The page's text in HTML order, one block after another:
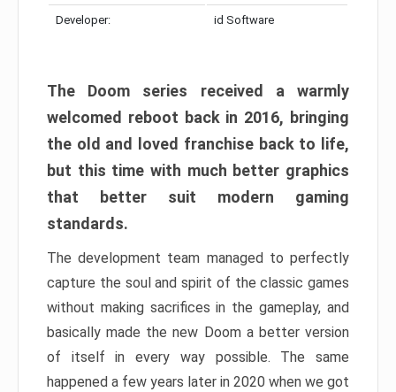
Developer: id Software
The Doom series received a warmly
welcomed reboot back in 2016, bringing
the old and loved franchise back to life,
but this time with much better graphics
that better suit modern gaming
standards.
The development team managed to perfectly
capture the soul and spirit of the classic games
without making sacrifices in the gameplay, and
basically made the new Doom a better version
of itself in every way possible. The same
happened a few years later in 2020 when we got